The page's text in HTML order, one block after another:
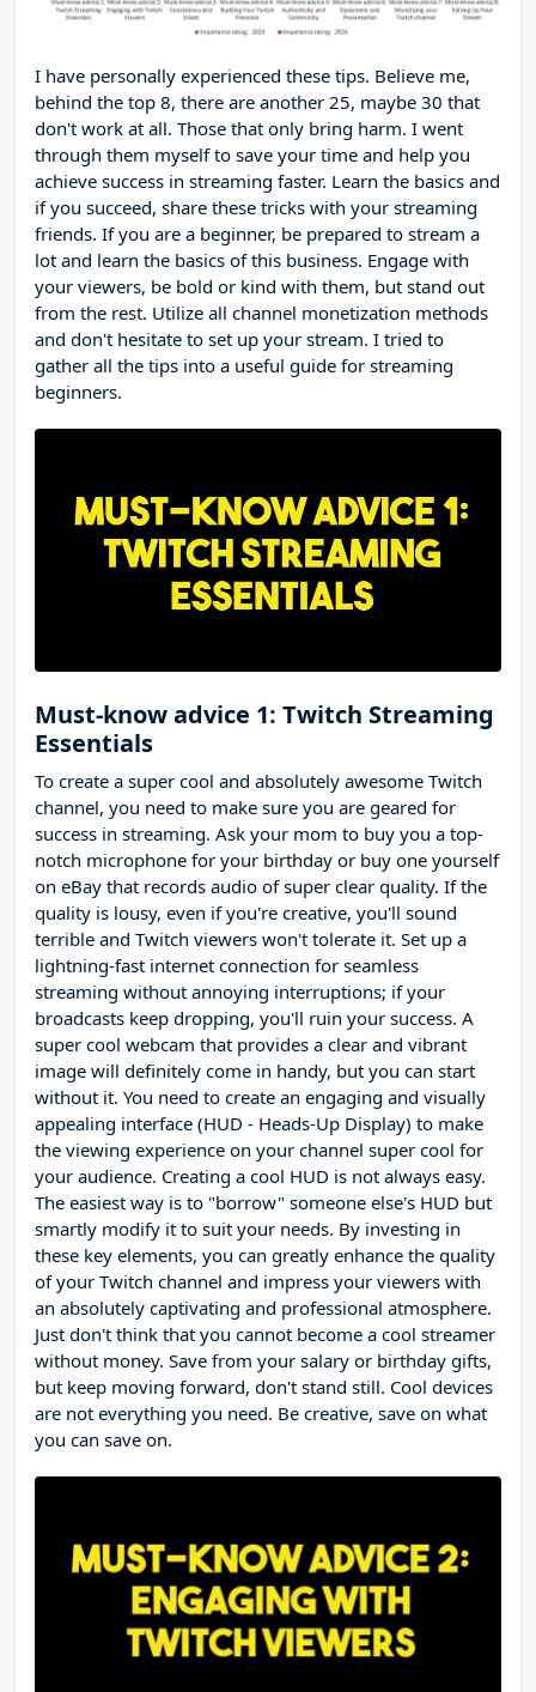
I have personally experienced these tips. Believe me,
behind the top 8, there are another 25, maybe 30 that
don't work at all. Those that only bring harm. I went
through them myself to save your time and help you
achieve success in streaming faster. Learn the basics and
if you succeed, share these tricks with your streaming
friends. If you are a beginner, be prepared to stream a
lot and learn the basics of this business. Engage with
your viewers, be bold or kind with them, but stand out
from the rest. Utilize all channel monetization methods
and don't hesitate to set up your stream. I tried to
gather all the tips into a useful guide for streaming
beginners.
Must-know advice 1: Twitch Streaming
Essentials
To create a super cool and absolutely awesome Twitch
channel, you need to make sure you are geared for
success in streaming. Ask your mom to buy you a top-
notch microphone for your birthday or buy one yourself
on eBay that records audio of super clear quality. If the
quality is lousy, even if you're creative, you'll sound
terrible and Twitch viewers won't tolerate it. Set up a
lightning-fast internet connection for seamless
streaming without annoying interruptions; if your
broadcasts keep dropping, you'll ruin your success. A
super cool webcam that provides a clear and vibrant
image will definitely come in handy, but you can start
without it. You need to create an engaging and visually
appealing interface (HUD - Heads-Up Display) to make
the viewing experience on your channel super cool for
your audience. Creating a cool HUD is not always easy.
The easiest way is to "borrow" someone else's HUD but
smartly modify it to suit your needs. By investing in
these key elements, you can greatly enhance the quality
of your Twitch channel and impress your viewers with
an absolutely captivating and professional atmosphere.
Just don't think that you cannot become a cool streamer
without money. Save from your salary or birthday gifts,
but keep moving forward, don't stand still. Cool devices
are not everything you need. Be creative, save on what
you can save on.